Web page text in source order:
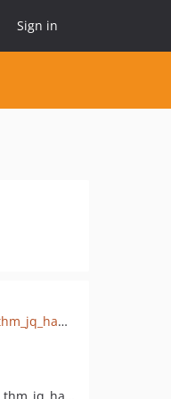
Sign in
bitbucket.org/hon3y/hny_thm_jq_hammer